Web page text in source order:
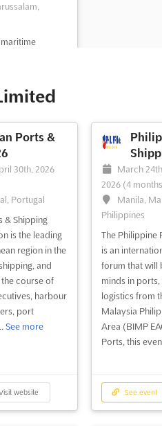
world-
leaders...
website
Ports &
30th, 2026
Portugal
& Shipping
is the leading
region in the
and
course of
harbour
port
See more
website
March
2026 (4
Manila,
Philippines
The Philippine
is an
forum that will
minds in
logistics from
Malaysia
Area (BIMP
Ports, this
See event